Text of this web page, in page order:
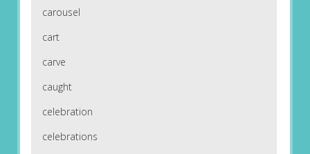
carousel
cart
carve
caught
celebration
celebrations